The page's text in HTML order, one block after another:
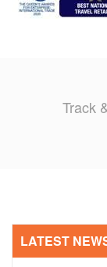
GALLERYTrack
LATEST